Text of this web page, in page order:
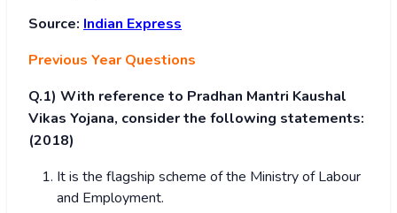
Source: Indian Express
Previous Year Questions
Q.1) With reference to Pradhan Mantri Kaushal
Vikas Yojana, consider the following statements:
(2018)
It is the flagship scheme of the Ministry of Labour
and Employment.